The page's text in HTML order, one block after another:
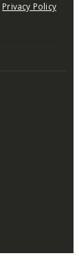
Privacy Policy